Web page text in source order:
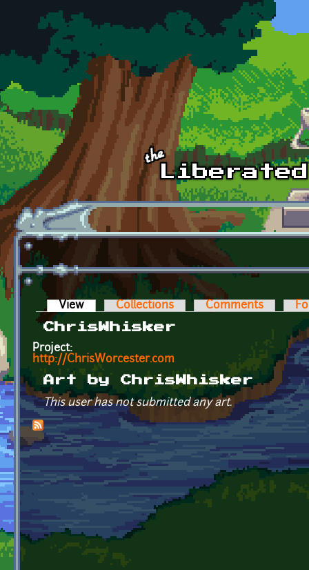
Skip to main content
Primary tabs
View (active tab)Collections Comments
ChrisWhisker
Project:
http://ChrisWorcester.com
Art by ChrisWhisker
This user has not submitted any art.